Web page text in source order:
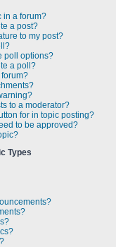
in a forum?
a post?
to my post?
poll options?
a poll?
forum?
to a moderator?
for in topic posting?
to be approved?
Types